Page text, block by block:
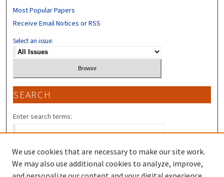
Most Popular Papers
Receive Email Notices or RSS
Select an issue:
SEARCH
Enter search terms:
Select context to search:
We use cookies that are necessary to make our site work.
We may also use additional cookies to analyze, improve,